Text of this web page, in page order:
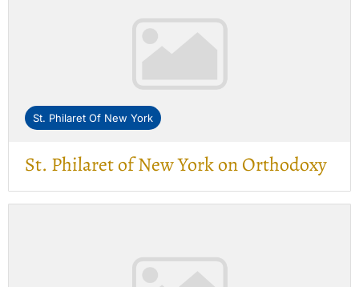
St. Philaret Of New York
St. Philaret of New York on Orthodoxy